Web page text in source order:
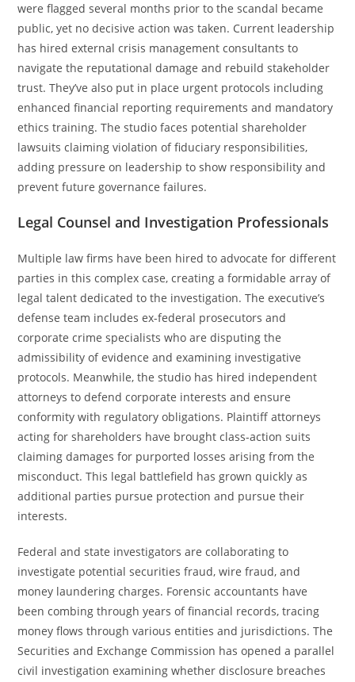
were flagged several months prior to the scandal became
public, yet no decisive action was taken. Current leadership
has hired external crisis management consultants to
navigate the reputational damage and rebuild stakeholder
trust. They’ve also put in place urgent protocols including
enhanced financial reporting requirements and mandatory
ethics training. The studio faces potential shareholder
lawsuits claiming violation of fiduciary responsibilities,
adding pressure on leadership to show responsibility and
prevent future governance failures.
Legal Counsel and Investigation Professionals
Multiple law firms have been hired to advocate for different
parties in this complex case, creating a formidable array of
legal talent dedicated to the investigation. The executive’s
defense team includes ex-federal prosecutors and
corporate crime specialists who are disputing the
admissibility of evidence and examining investigative
protocols. Meanwhile, the studio has hired independent
attorneys to defend corporate interests and ensure
conformity with regulatory obligations. Plaintiff attorneys
acting for shareholders have brought class-action suits
claiming damages for purported losses arising from the
misconduct. This legal battlefield has grown quickly as
additional parties pursue protection and pursue their
interests.
Federal and state investigators are collaborating to
investigate potential securities fraud, wire fraud, and
money laundering charges. Forensic accountants have
been combing through years of financial records, tracing
money flows through various entities and jurisdictions. The
Securities and Exchange Commission has opened a parallel
civil investigation examining whether disclosure breaches